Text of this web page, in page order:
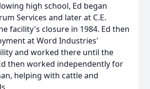
high school, Ed began
Services and later at C.E.
facility's closure in 1984. Ed then
at Word Industries'
and worked there until the
then worked independently for
helping with cattle and